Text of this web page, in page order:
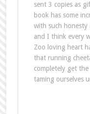
sent 3 copies as
book has some
with such
and I think every
Zoo loving heart
that running
completely get
taming ourselves